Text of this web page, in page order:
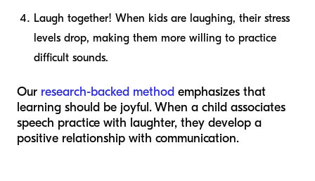
Laugh together! When kids are laughing, their stress
levels drop, making them more willing to practice
difficult sounds.
Our research-backed method emphasizes that
learning should be joyful. When a child associates
speech practice with laughter, they develop a
positive relationship with communication.